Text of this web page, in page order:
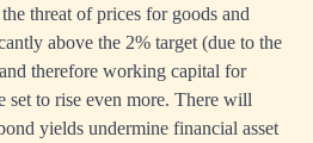
threat of prices for goods and
above the 2% target (due to the
therefore working capital for
set to rise even more. There will
yields undermine financial asset